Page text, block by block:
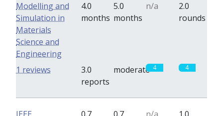
Modelling and
Simulation in
Materials
Science and
Engineering
4.0
months
5.0
months
n/a
2.0
rounds
3.0
reports
moderate 4 4
1 reviews